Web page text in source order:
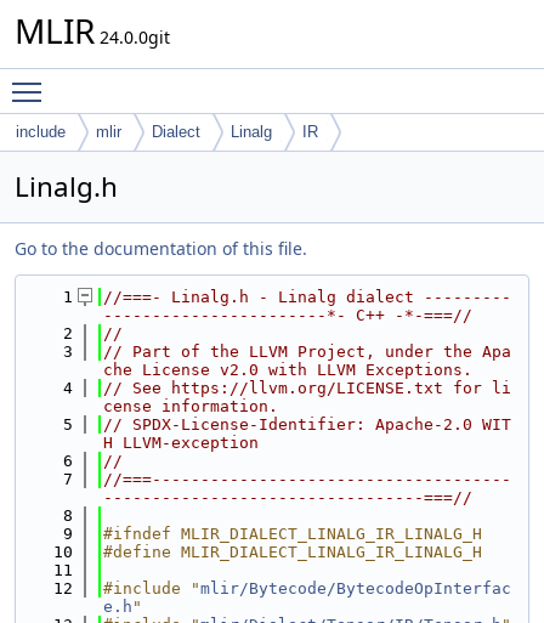
MLIR 24.0.0git
include mlir Dialect Linalg IR
Linalg.h
Go to the documentation of this file.
    1
//===- Linalg.h - Linalg dialect ---------
-----------------------*- C++ -*-===//
    2
//
    3
// Part of the LLVM Project, under the Apa
che License v2.0 with LLVM Exceptions.
    4
// See https://llvm.org/LICENSE.txt for li
cense information.
    5
// SPDX-License-Identifier: Apache-2.0 WIT
H LLVM-exception
    6
//
    7
//===-------------------------------------
---------------------------------===//
    8
    9
#ifndef MLIR_DIALECT_LINALG_IR_LINALG_H
   10
#define MLIR_DIALECT_LINALG_IR_LINALG_H
   11
   12
#include "mlir/Bytecode/BytecodeOpInterfac
e.h "